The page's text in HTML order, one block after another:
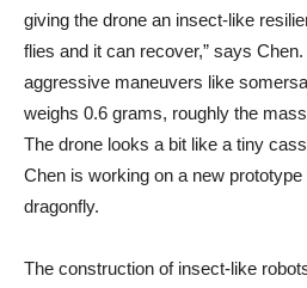
giving the drone an insect-like
flies and it can recover,” says
aggressive maneuvers like
weighs 0.6 grams, roughly the
The drone looks a bit like a tiny
Chen is working on a new
dragonfly.
The construction of insect-like